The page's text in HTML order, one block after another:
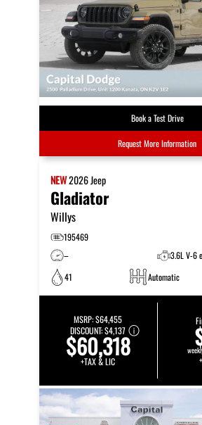
Book a Test Drive
Request More Information
NEW2026Jeep
Gladiator
Willys
195469
–
3.6L V-6
41
Automatic
MSRP:$64,455
DISCOUNT:$4,137
$60,318
+TAX & LIC